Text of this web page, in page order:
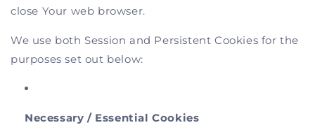
close Your web browser.
We use both Session and Persistent Cookies for the
purposes set out below:
Necessary / Essential Cookies